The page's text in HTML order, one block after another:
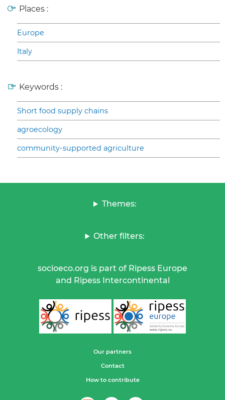
Places :
Europe
Italy
Keywords :
Short food supply chains
agroecology
community-supported agriculture
Themes:
Other filters:
socioeco.org is part of Ripess Europe
and Ripess Intercontinental
Our partners
Contact
How to contribute